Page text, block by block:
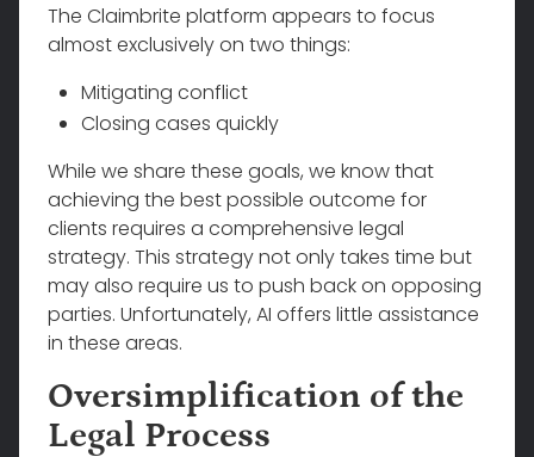
The Claimbrite platform appears to focus
almost exclusively on two things:
Mitigating conflict
Closing cases quickly
While we share these goals, we know that
achieving the best possible outcome for
clients requires a comprehensive legal
strategy. This strategy not only takes time but
may also require us to push back on opposing
parties. Unfortunately, AI offers little assistance
in these areas.
Oversimplification of the
Legal Process